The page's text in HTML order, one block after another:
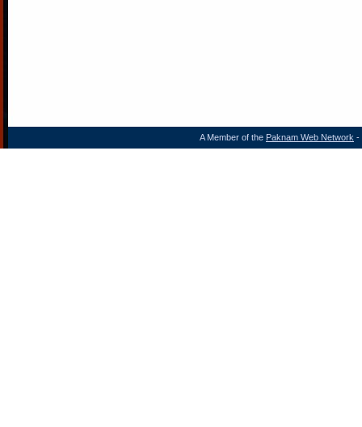
A Member of the Paknam Web Network -